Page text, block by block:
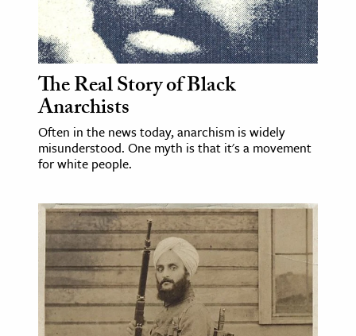
The Real Story of Black
Anarchists
Often in the news today, anarchism is widely
misunderstood. One myth is that it's a movement
for white people.